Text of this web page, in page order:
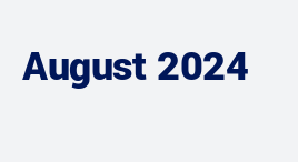
August 2024